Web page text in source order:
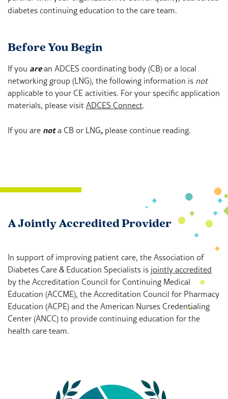
diabetes continuing education to the care team.
Before You Begin
If you arean ADCES coordinating body (CB) or a local
networking group (LNG), the following information is not
applicable to your CE activities. For your specific application
materials, please visitADCES Connect.
If you are nota CB or LNG, please continue reading.
A Jointly Accredited Provider
In support of improving patient care, the Association of
Diabetes Care & Education Specialists is jointly accredited
by the Accreditation Council for Continuing Medical
Education (ACCME), the Accreditation Council for Pharmacy
Education (ACPE) and the American Nurses Credentialing
Center (ANCC) to provide continuing education for the
health care team.